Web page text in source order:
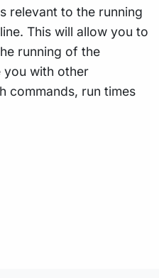
relevant to the running
This will allow you to
running of the
you with other
commands, run times